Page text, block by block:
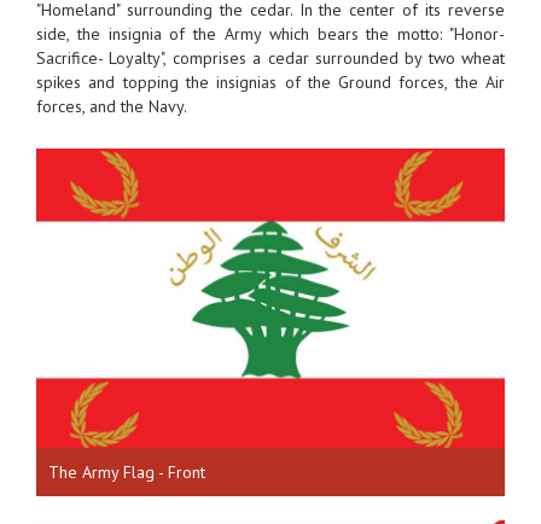
"Homeland" surrounding the cedar. In the center of its reverse
side, the insignia of the Army which bears the motto: "Honor-
Sacrifice- Loyalty", comprises a cedar surrounded by two wheat
spikes and topping the insignias of the Ground forces, the Air
forces, and the Navy.
The Army Flag - Front